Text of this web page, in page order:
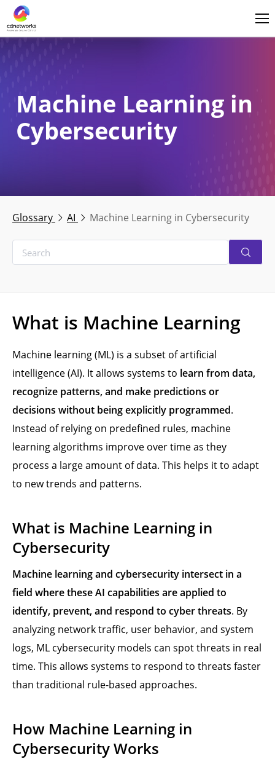
Machine Learning in
Cybersecurity
Glossary AI Machine Learning in Cybersecurity
What is Machine Learning
Machine learning (ML) is a subset of artificial
intelligence (AI). It allows systems to learn from data,
recognize patterns, and make predictions or
decisions without being explicitly programmed.
Instead of relying on predefined rules, machine
learning algorithms improve over time as they
process a large amount of data. This helps it to adapt
to new trends and patterns.
What is Machine Learning in
Cybersecurity
Machine learning and cybersecurity intersect in a
field where these AI capabilities are applied to
identify, prevent, and respond to cyber threats. By
analyzing network traffic, user behavior, and system
logs, ML cybersecurity models can spot threats in real
time. This allows systems to respond to threats faster
than traditional rule-based approaches.
How Machine Learning in
Cybersecurity Works